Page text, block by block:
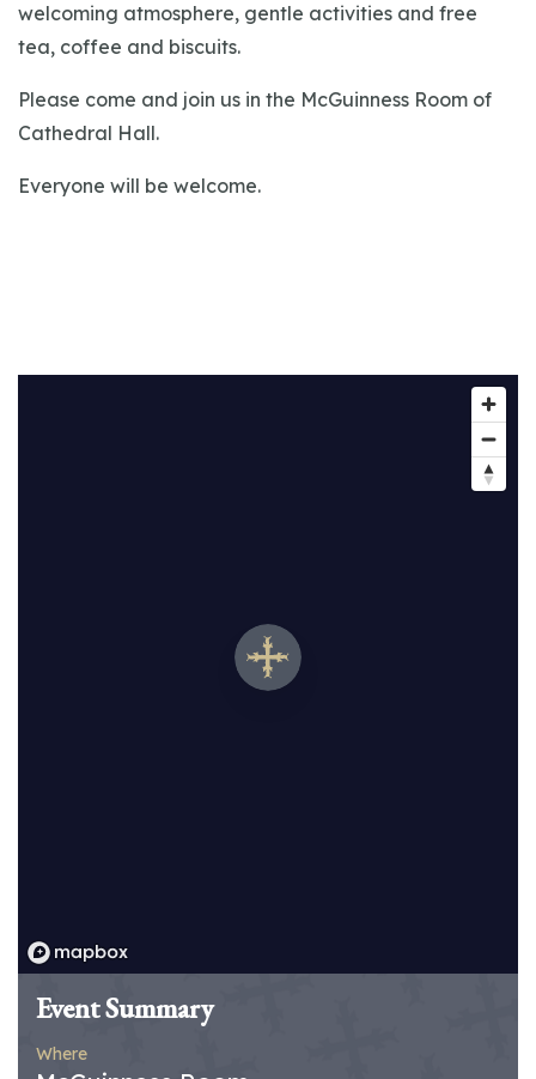
welcoming atmosphere, gentle activities and free
tea, coffee and biscuits.
Please come and join us in the McGuinness Room of
Cathedral Hall.
Everyone will be welcome.
Event Summary
Where